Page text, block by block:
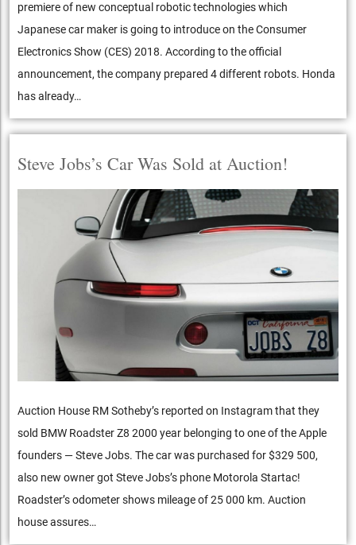
premiere of new conceptual robotic technologies which
Japanese car maker is going to introduce on the Consumer
Electronics Show (CES) 2018. According to the official
announcement, the company prepared 4 different robots. Honda
has already…
Steve Jobs’s Car Was Sold at Auction!
Auction House RM Sotheby’s reported on Instagram that they
sold BMW Roadster Z8 2000 year belonging to one of the Apple
founders — Steve Jobs. The car was purchased for $329 500,
also new owner got Steve Jobs’s phone Motorola Startac!
Roadster’s odometer shows mileage of 25 000 km. Auction
house assures…